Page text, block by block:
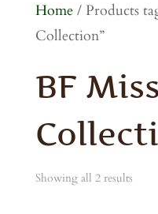
Home/ Products
Collection”
BF
Showing all 2 results